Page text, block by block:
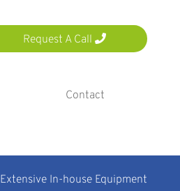
Request A Call
Contact
Extensive In-house Equipment